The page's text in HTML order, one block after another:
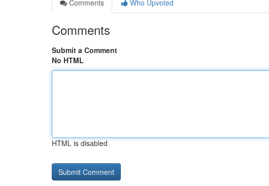
Comments
Who Upvoted
Comments
Submit a Comment
No HTML
HTML is disabled